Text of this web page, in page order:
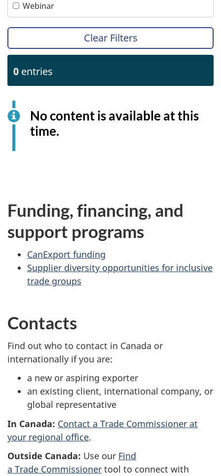
Webinar
Clear Filters
0 entries
No content is available at this
time.
Funding, financing, and
support programs
CanExport funding
Supplier diversity opportunities for inclusive
trade groups
Contacts
Find out who to contact in Canada or
internationally if you are:
a new or aspiring exporter
an existing client, international company, or
global representative
In Canada: Contact a Trade Commissioner at
your regional office.
Outside Canada: Use our Find
a Trade Commissioner tool to connect with